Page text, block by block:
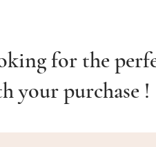
for the
your purchase !